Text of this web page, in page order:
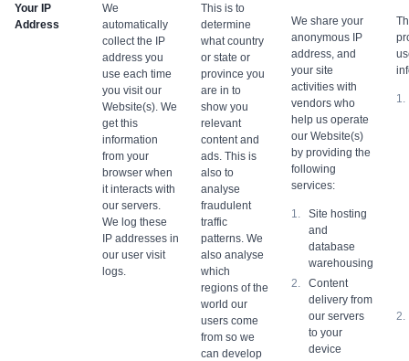
Your IP
Address
We
automatically
collect the IP
address you
use each time
you visit our
Website(s). We
get this
information
from your
browser when
it interacts with
our servers.
We log these
IP addresses in
our user visit
logs.
This is to
determine
what country
or state or
province you
are in to
show you
relevant
content and
ads. This is
also to
analyse
fraudulent
traffic
patterns. We
also analyse
which
regions of the
world our
users come
from so we
can develop
We share your
anonymous IP
address, and
your site
activities with
vendors who
help us operate
our Website(s)
by providing the
following
services:
Site hosting
and
database
warehousing
Content
delivery from
our servers
to your
device